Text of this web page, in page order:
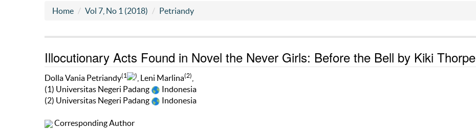
Home Vol 7, No 1 (2018) Petriandy
Illocutionary Acts Found in Novel the Never Girls: Before the Bell by Kiki Thorpe
Dolla Vania Petriandy(1 ) , Leni Marlina(2)
(1) Universitas Negeri Padang
Indonesia
(2) Universitas Negeri Padang
Indonesia
Corresponding Author